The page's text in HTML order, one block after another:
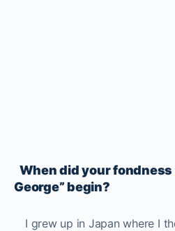
When did your fondness
George” begin?
I grew up in Japan where I